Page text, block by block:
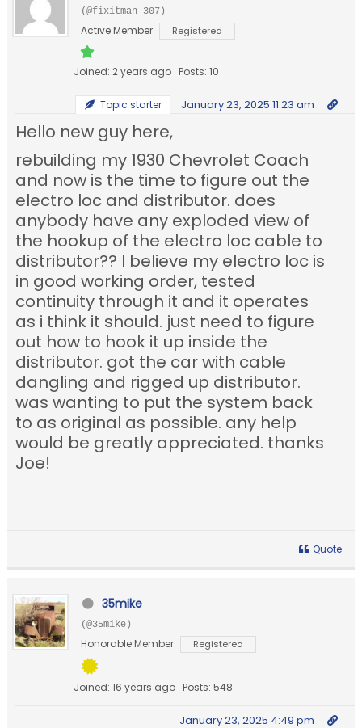
(@fixitman-307)
Active Member Registered
Joined: 2 years ago Posts: 10
Topic starter January 23, 2025 11:23 am
Hello new guy here,
rebuilding my 1930 Chevrolet Coach
and now is the time to figure out the
electro loc and distributor. does
anybody have any exploded view of
the hookup of the electro loc cable to
distributor?? I believe my electro loc is
in good working order, tested
continuity through it and it operates
as i think it should. just need to figure
out how to hook it up inside the
distributor. got the car with cable
dangling and rigged up distributor.
was wanting to put the system back
to as original as possible. any help
would be greatly appreciated. thanks
Joe!
Quote
35mike
(@35mike)
Honorable Member Registered
Joined: 16 years ago Posts: 548
January 23, 2025 4:49 pm